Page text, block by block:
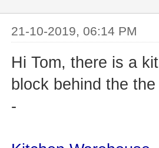
21-10-2019, 06:14 PM
Hi Tom, there is a
block behind the
-